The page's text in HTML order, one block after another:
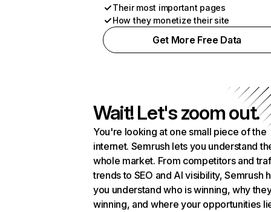
Their most important pages
How they monetize their site
Get More Free Data
Wait! Let's zoom out.
You're looking at one small piece of the
internet. Semrush lets you understand
whole market. From competitors and
trends to SEO and AI visibility, Semrush
you understand who is winning, why
winning, and where your opportunities